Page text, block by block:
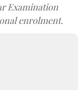
Examination
enrolment.